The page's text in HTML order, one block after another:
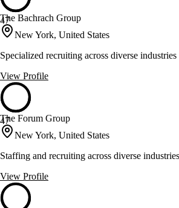
47
The Bachrach Group
New York, United States
Specialized recruiting across diverse industries
View Profile
47
The Forum Group
New York, United States
Staffing and recruiting across diverse
View Profile